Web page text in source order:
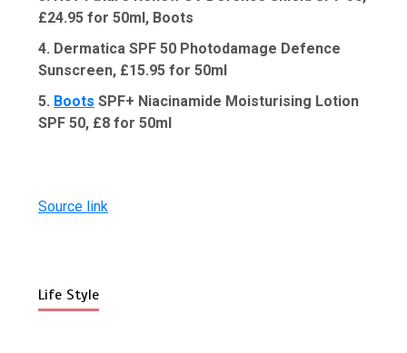
£24.95 for 50ml, Boots
4. Dermatica SPF 50 Photodamage Defence
Sunscreen, £15.95 for 50ml
5. Boots SPF+ Niacinamide Moisturising Lotion
SPF 50, £8 for 50ml
Source link
Life Style